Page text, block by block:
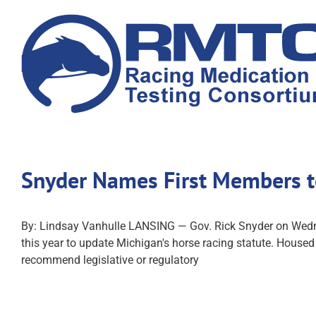
content
Snyder Names First
By: Lindsay Vanhulle LANSING — Gov. Rick Snyder on
this year to update Michigan's horse racing statute.
recommend legislative or regulatory